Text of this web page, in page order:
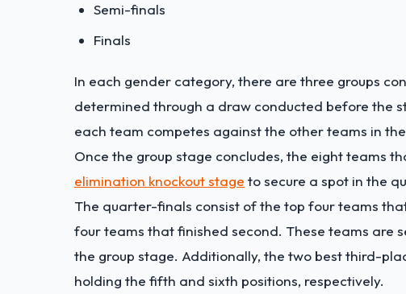
Semi-finals
Finals
In each gender category, there are three groups
determined through a draw conducted before the
each team competes against the other teams in
Once the group stage concludes, the eight teams
elimination knockout stage to secure a spot in the
The quarter-finals consist of the top four teams
four teams that finished second. These teams are
the group stage. Additionally, the two best third-
holding the fifth and sixth positions, respectively.